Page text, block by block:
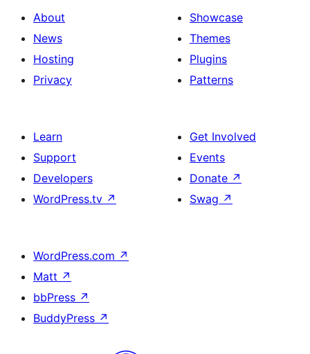
About
News
Hosting
Privacy
Showcase
Themes
Plugins
Patterns
Learn
Support
Developers
WordPress.tv ↗
Get Involved
Events
Donate ↗
Swag ↗
WordPress.com ↗
Matt ↗
bbPress ↗
BuddyPress ↗